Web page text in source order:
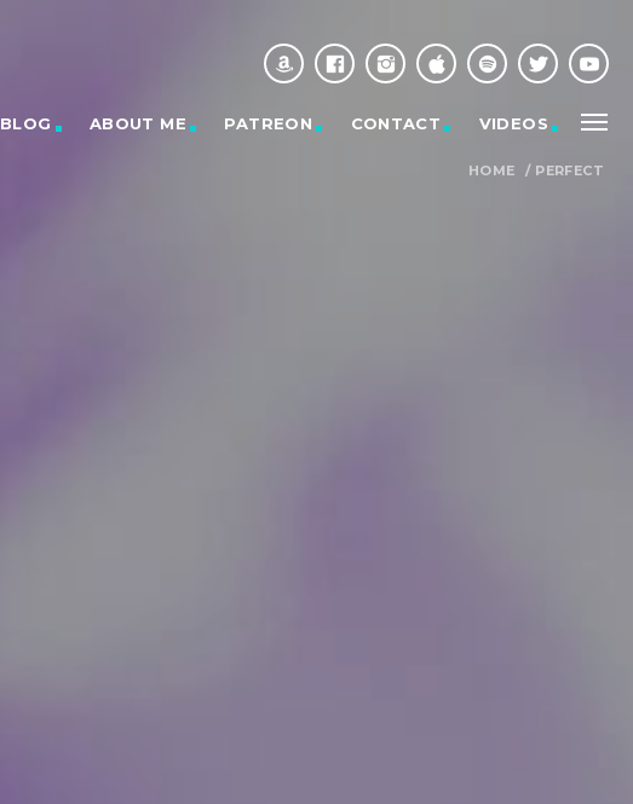
BLOG ABOUT ME PATREON CONTACT VIDEOS
HOME / PERFECT